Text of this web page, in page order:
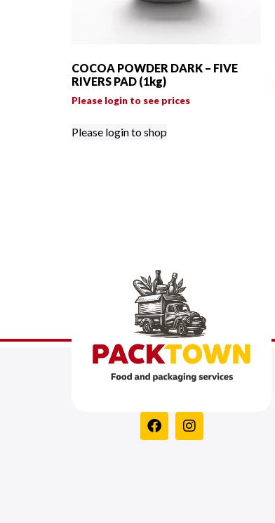
COCOA POWDER DARK – FIVE
RIVERS PAD (1kg)
Please login to see prices
Please login to shop